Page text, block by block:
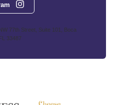
77th Street, Suite 101, Boca
33487